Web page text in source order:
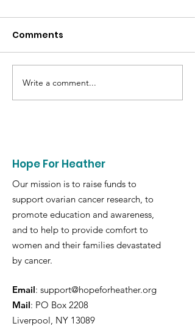
2022 - H4h $80K
Research Grant
Comments
Write a comment...
Hope For Heather
Our mission is to raise funds to
support ovarian cancer research, to
promote education and awareness,
and to help to provide comfort to
women and their families devastated
by cancer.
Email: support@hopeforheather.org
Mail: PO Box 2208
Liverpool, NY 13089